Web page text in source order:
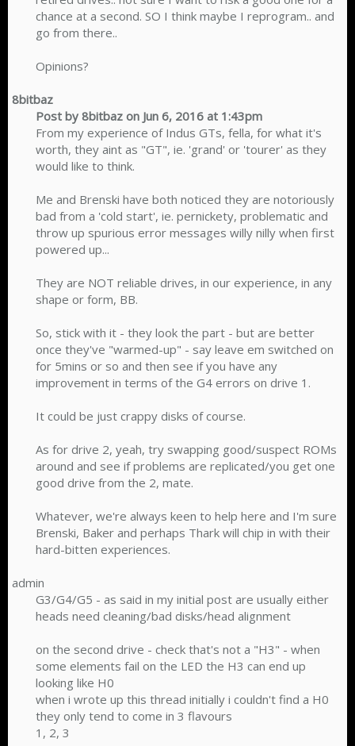
chance at a second. SO I think maybe I reprogram.. and
go from there..
Opinions?​
8bitbaz
Post by 8bitbaz on Jun 6, 2016 at 1:43pm
From my experience of Indus GTs, fella, for what it's
worth, they aint as "GT", ie. 'grand' or 'tourer' as they
would like to think.
Me and Brenski have both noticed they are notoriously
bad from a 'cold start', ie. pernickety, problematic and
throw up spurious error messages willy nilly when first
powered up...
They are NOT reliable drives, in our experience, in any
shape or form, BB.
So, stick with it - they look the part - but are better
once they've "warmed-up" - say leave em switched on
for 5mins or so and then see if you have any
improvement in terms of the G4 errors on drive 1.
It could be just crappy disks of course.
As for drive 2, yeah, try swapping good/suspect ROMs
around and see if problems are replicated/you get one
good drive from the 2, mate.
Whatever, we're always keen to help here and I'm sure
Brenski, Baker and perhaps Thark will chip in with their
hard-bitten experiences.​
admin
G3/G4/G5 - as said in my initial post are usually either
heads need cleaning/bad disks/head alignment
on the second drive - check that's not a "H3" - when
some elements fail on the LED the H3 can end up
looking like H0
when i wrote up this thread initially i couldn't find a H0
they only tend to come in 3 flavours
1, 2, 3